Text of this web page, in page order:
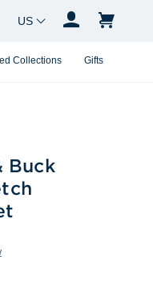
Collections Gifts
Country Changer
Buck